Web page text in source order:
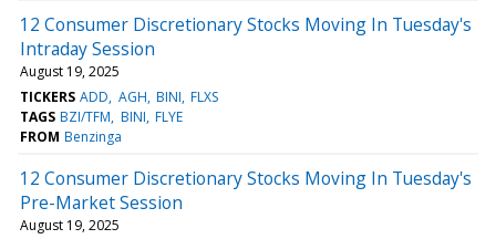
12 Consumer Discretionary Stocks Moving In Tuesday's
Intraday Session
August 19, 2025
TICKERS ADD AGH BINI FLXS
TAGS BZI/TFM BINI FLYE
FROM Benzinga
12 Consumer Discretionary Stocks Moving In Tuesday's
Pre-Market Session
August 19, 2025